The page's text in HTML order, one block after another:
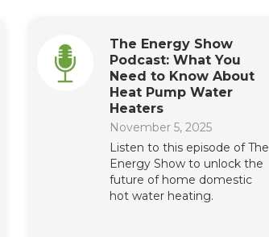
The Energy Show
Podcast: What You
Need to Know About
Heat Pump Water
Heaters
November 5, 2025
Listen to this episode of The
Energy Show to unlock the
future of home domestic
hot water heating.